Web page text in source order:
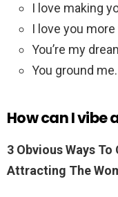
I love making
I love you
You’re my
You ground me.
How can I vibe
3 Obvious Ways To
Attracting The